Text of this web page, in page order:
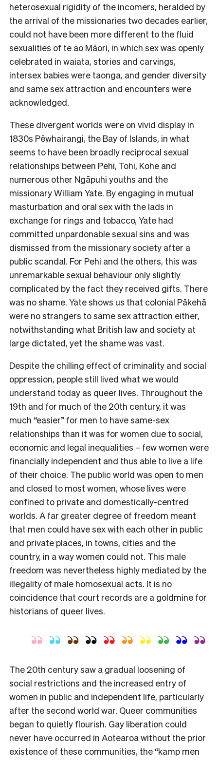
heterosexual rigidity of the incomers, heralded by
the arrival of the missionaries two decades earlier,
could not have been more different to the fluid
sexualities of te ao Māori, in which sex was openly
celebrated in waiata, stories and carvings,
intersex babies were taonga, and gender diversity
and same sex attraction and encounters were
acknowledged.
These divergent worlds were on vivid display in
1830s Pēwhairangi, the Bay of Islands, in what
seems to have been broadly reciprocal sexual
relationships between Pehi, Tohi, Kohe and
numerous other Ngāpuhi youths and the
missionary William Yate. By engaging in mutual
masturbation and oral sex with the lads in
exchange for rings and tobacco, Yate had
committed unpardonable sexual sins and was
dismissed from the missionary society after a
public scandal. For Pehi and the others, this was
unremarkable sexual behaviour only slightly
complicated by the fact they received gifts. There
was no shame. Yate shows us that colonial Pākehā
were no strangers to same sex attraction either,
notwithstanding what British law and society at
large dictated, yet the shame was vast.
Despite the chilling effect of criminality and social
oppression, people still lived what we would
understand today as queer lives. Throughout the
19th and for much of the 20th century, it was
much “easier” for men to have same-sex
relationships than it was for women due to social,
economic and legal inequalities – few women were
financially independent and thus able to live a life
of their choice. The public world was open to men
and closed to most women, whose lives were
confined to private and domestically-centred
worlds. A far greater degree of freedom meant
that men could have sex with each other in public
and private places, in towns, cities and the
country, in a way women could not. This male
freedom was nevertheless highly mediated by the
illegality of male homosexual acts. It is no
coincidence that court records are a goldmine for
historians of queer lives.
The 20th century saw a gradual loosening of
social restrictions and the increased entry of
women in public and independent life, particularly
after the second world war. Queer communities
began to quietly flourish. Gay liberation could
never have occurred in Aotearoa without the prior
existence of these communities, the “kamp men